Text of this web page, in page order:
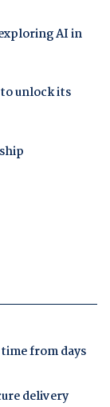
AI in
unlock its
from days
delivery